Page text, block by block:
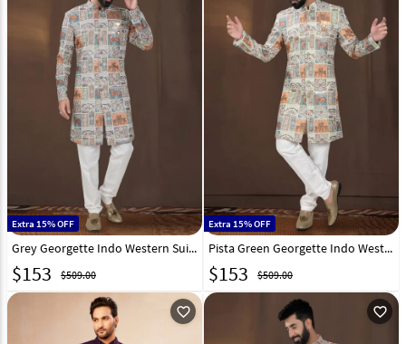
Extra 15% OFF
Grey Georgette Indo Western Suit 312810
$153 $509.00
Extra 15% OFF
Pista Green Georgette Indo Western Suit 312808
$153 $509.00
favorite_outline favorite_outline